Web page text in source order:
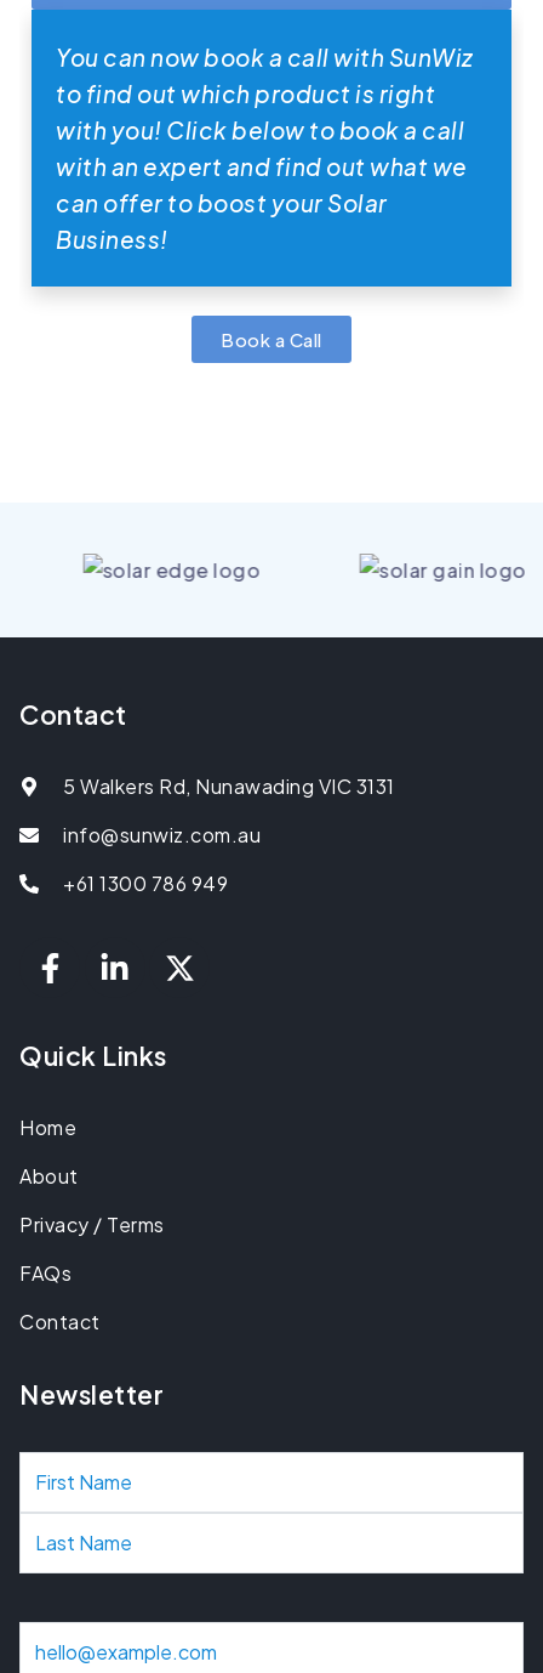
You can now book a call with SunWiz
to find out which product is right
with you! Click below to book a call
with an expert and find out what we
can offer to boost your Solar
Business!
Book a Call
Contact
5 Walkers Rd, Nunawading VIC 3131
info@sunwiz.com.au
+61 1300 786 949
Quick Links
Home
About
Privacy / Terms
FAQs
Contact
Newsletter
N
a
m